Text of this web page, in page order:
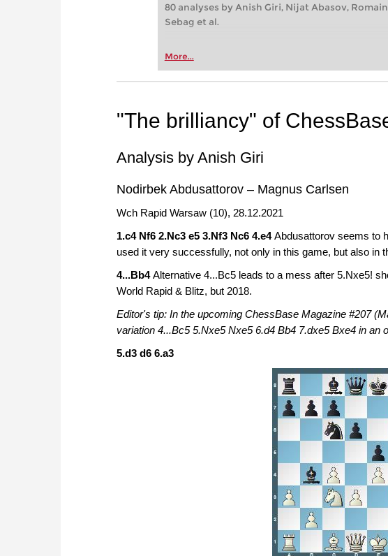
80 analyses by Anish Giri, Nijat Abasov,
Sebag et al.
More...
"The brilliancy" of
Analysis by Anish Giri
Nodirbek Abdusattorov – Magnus Carlsen
Wch Rapid Warsaw (10), 28.12.2021
1.c4 Nf6 2.Nc3 e5 3.Nf3 Nc6 4.e4Abdusattorov seems to
used it very successfully, not only in this game, but also in
4...Bb4Alternative 4...Bc5 leads to a mess after 5.Nxe5!
World Rapid & Blitz, but 2018.
Editor's tip: In the upcoming ChessBase Magazine #207
variation 4...Bc5 5.Nxe5 Nxe5 6.d4 Bb4 7.dxe5 Bxe4 in an
5.d3 d6 6.a3